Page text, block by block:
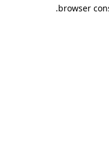
browser
.